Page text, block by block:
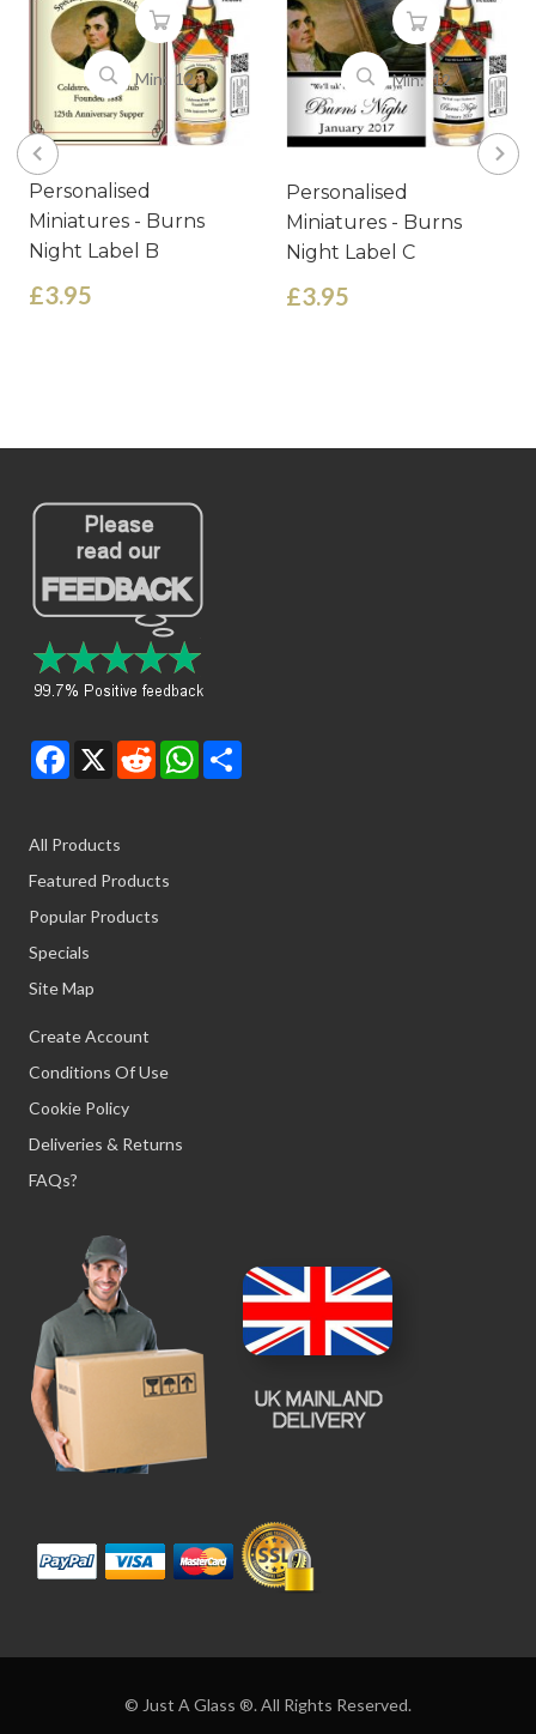
Min: 12
Personalised
Miniatures - Burns
Night Label B
£3.95
Min: 12
Personalised
Miniatures - Burns
Night Label C
£3.95
Facebook
X RedditWhatsApp
Share
All Products
Featured Products
Popular Products
Specials
Site Map
Create Account
Conditions Of Use
Cookie Policy
Deliveries & Returns
FAQs?
© Just A Glass ®. All Rights Reserved.